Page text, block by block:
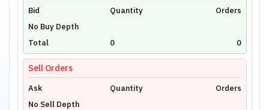
Unlock Live Chart
Please login to view interactive real-time
technical charts powered by TradingView.
Login Now
Bid Quantity
Orders
No Buy Depth
Total
0 0
Sell Orders
Ask Quantity
Orders
No Sell Depth